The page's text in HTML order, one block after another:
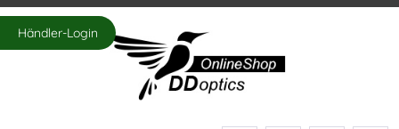
Händler-Login